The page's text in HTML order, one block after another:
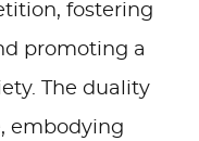
fostering
promoting a
The duality
embodying